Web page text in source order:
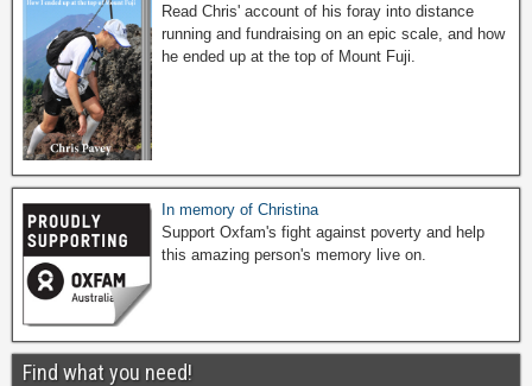
Read Chris' account of his foray into distance
running and fundraising on an epic scale, and how
he ended up at the top of Mount Fuji.
In memory of Christina
Support Oxfam's fight against poverty and help
this amazing person's memory live on.
Find what you need!